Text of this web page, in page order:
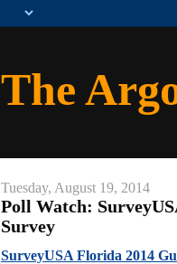
The
Tuesday, August 19, 2014
Poll Watch:
Survey
SurveyUSA Florida 2014